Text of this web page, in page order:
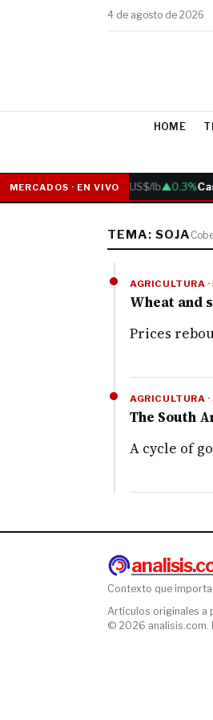
4 de agosto de 2026
HOME
MERCADOS · EN VIVO
Cobre6.05 US$/lb▲0.3%
TEMA: SOJA
AGRICULTURA
Wheat and
Prices
AGRICULTURA
The South
A cycle of
Contexto que
Artículos originales a
© 2026 analisis.com.